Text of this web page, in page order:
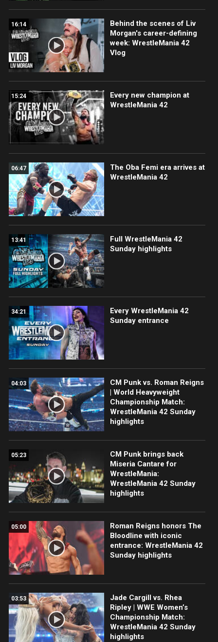
16:14
Behind the scenes of Liv
Morgan's career-defining
week: WrestleMania 42
Vlog
15:24
Every new champion at
WrestleMania 42
06:47
The Oba Femi era arrives at
WrestleMania 42
13:41
Full WrestleMania 42
Sunday highlights
34:21
Every WrestleMania 42
Sunday entrance
04:03
CM Punk vs. Roman Reigns
| World Heavyweight
Championship Match:
WrestleMania 42 Sunday
highlights
05:23
CM Punk brings back
Miseria Cantare for
WrestleMania:
WrestleMania 42 Sunday
highlights
05:00
Roman Reigns honors The
Bloodline with iconic
entrance: WrestleMania 42
Sunday highlights
03:53
Jade Cargill vs. Rhea
Ripley | WWE Women’s
Championship Match:
WrestleMania 42 Sunday
highlights